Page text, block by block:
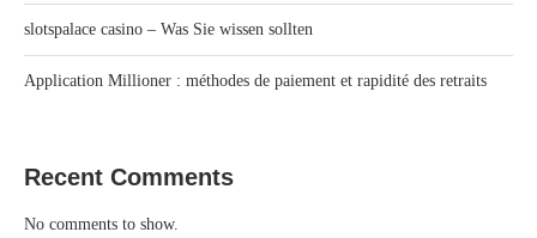
slotspalace casino – Was Sie wissen sollten
Application Millioner : méthodes de paiement et rapidité des retraits
Recent Comments
No comments to show.